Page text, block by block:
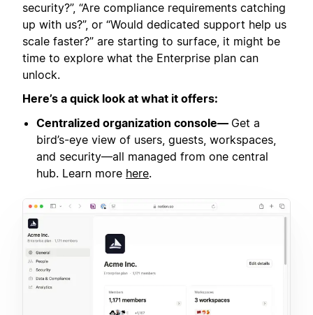
security?”, “Are compliance requirements catching
up with us?”, or “Would dedicated support help us
scale faster?” are starting to surface, it might be
time to explore what the Enterprise plan can
unlock.
Here’s a quick look at what it offers:
Centralized organization console— Get a
bird’s-eye view of users, guests, workspaces,
and security—all managed from one central
hub. Learn more here.